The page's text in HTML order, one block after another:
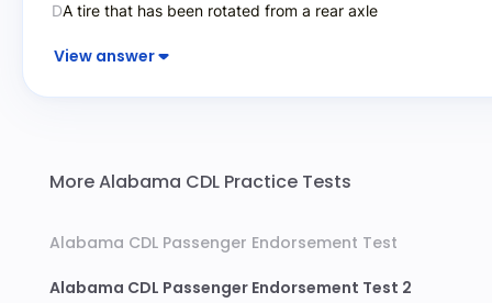
DA tire that has been rotated from a rear axle
View answer
More Alabama CDL Practice Tests
Alabama CDL Passenger Endorsement Test
Alabama CDL Passenger Endorsement Test 2